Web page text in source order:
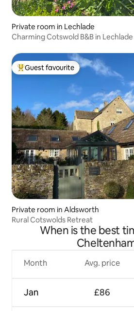
Private room in Lechlade
Charming Cotswold
Top guest favourite
Guest favourite
Private room in Aldsworth
Rural Cotswolds Retreat
When is the best
Month
Jan
Avg. price
£86